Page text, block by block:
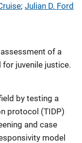
; Julian D. Ford
of a
juvenile justice.
by testing a
protocol (TIDP)
and case
model